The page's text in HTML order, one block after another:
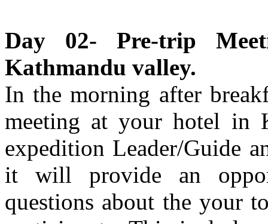
Day 02- Pre-trip
Kathmandu valley.
In the morning after
meeting at your hotel in
expedition Leader/Guide
it will provide an
questions about the your